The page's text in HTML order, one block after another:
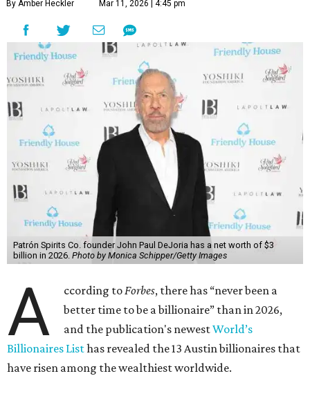
By Amber Heckler Mar 11, 2026 | 4:45 pm
Patrón Spirits Co. founder John Paul DeJoria has a net worth of $3
billion in 2026. Photo by Monica Schipper/Getty Images
A ccording toForbes, there has “never been a
better time to be a billionaire” than in 2026,
and the publication's newestWorld’s
Billionaires Listhas revealed the 13 Austin billionaires that
have risen among the wealthiest worldwide.